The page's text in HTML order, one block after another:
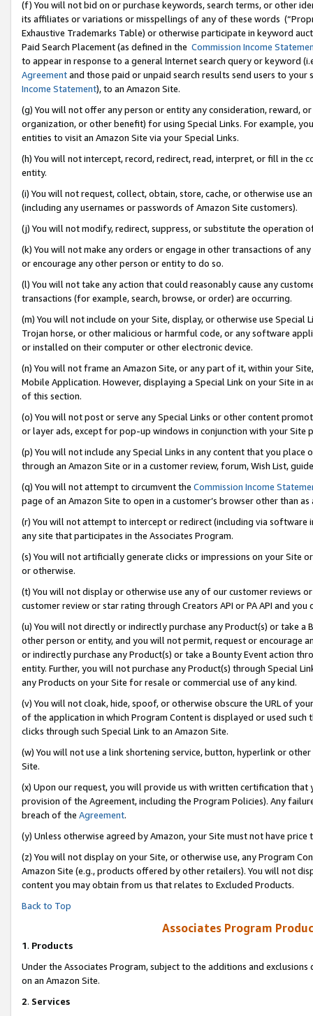
(f) You will not bid on or purchase keywords, search terms, or other
its affiliates or variations or misspellings of any of these words
Exhaustive Trademarks Table) or otherwise participate in keyword
Paid Search Placement (as defined in the Commission Income
to appear in response to a general Internet search query or keyword
Agreementand those paid or unpaid search results send users to
Income Statement), to an Amazon Site.
(g) You will not offer any person or entity any consideration, reward,
organization, or other benefit) for using Special Links. For example,
entities to visit an Amazon Site via your Special Links.
(h) You will not intercept, record, redirect, read, interpret, or fill in
entity.
(i) You will not request, collect, obtain, store, cache, or otherwise use
(including any usernames or passwords of Amazon Site customers).
(j) You will not modify, redirect, suppress, or substitute the operation
(k) You will not make any orders or engage in other transactions of
or encourage any other person or entity to do so.
(l) You will not take any action that could reasonably cause any
transactions (for example, search, browse, or order) are occurring.
(m) You will not include on your Site, display, or otherwise use
Trojan horse, or other malicious or harmful code, or any software
or installed on their computer or other electronic device.
(n) You will not frame an Amazon Site, or any part of it, within your
Mobile Application. However, displaying a Special Link on your Site
of this section.
(o) You will not post or serve any Special Links or other content
or layer ads, except for pop-up windows in conjunction with your
(p) You will not include any Special Links in any content that you
through an Amazon Site or in a customer review, forum, Wish List,
(q) You will not attempt to circumvent the Commission Income
page of an Amazon Site to open in a customer’s browser other than
(r) You will not attempt to intercept or redirect (including via software
any site that participates in the Associates Program.
(s) You will not artificially generate clicks or impressions on your Site
or otherwise.
(t) You will not display or otherwise use any of our customer reviews
customer review or star rating through Creators API or PA API and
(u) You will not directly or indirectly purchase any Product(s) or take
other person or entity, and you will not permit, request or encourage
or indirectly purchase any Product(s) or take a Bounty Event action
entity. Further, you will not purchase any Product(s) through Special
any Products on your Site for resale or commercial use of any kind.
(v) You will not cloak, hide, spoof, or otherwise obscure the URL of
of the application in which Program Content is displayed or used
clicks through such Special Link to an Amazon Site.
(w) You will not use a link shortening service, button, hyperlink or
Site.
(x) Upon our request, you will provide us with written certification
provision of the Agreement, including the Program Policies). Any
breach of the Agreement.
(y) Unless otherwise agreed by Amazon, your Site must not have
(z) You will not display on your Site, or otherwise use, any Program
Amazon Site (e.g., products offered by other retailers). You will not
content you may obtain from us that relates to Excluded Products.
Back to Top
Associates Program
1. Products
Under the Associates Program, subject to the additions and
on an Amazon Site.
2. Services